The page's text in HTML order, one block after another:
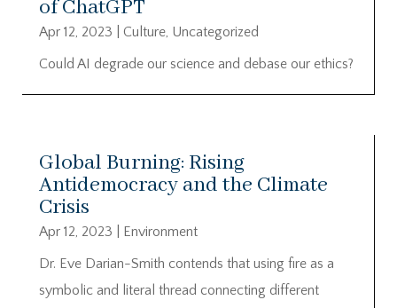
of ChatGPT
Apr 12, 2023 Culture, Uncategorized
Could AI degrade our science and debase our ethics?
Global Burning: Rising
Antidemocracy and the Climate
Crisis
Apr 12, 2023
Environment
Dr. Eve Darian-Smith contends that using fire as a
symbolic and literal thread connecting different